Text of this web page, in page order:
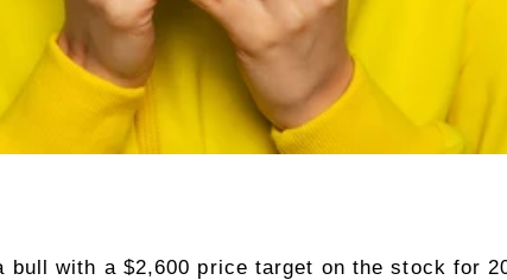
bull with a $2,600 price target on the stock for